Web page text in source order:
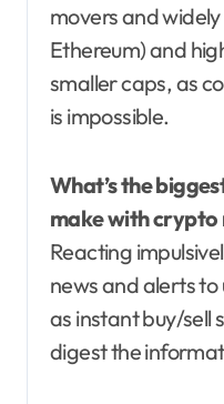
movers and widely
Ethereum) and
smaller caps, as
is impossible.
What’s the
make with crypto
Reacting
news and alerts
as instant buy/sell
digest the